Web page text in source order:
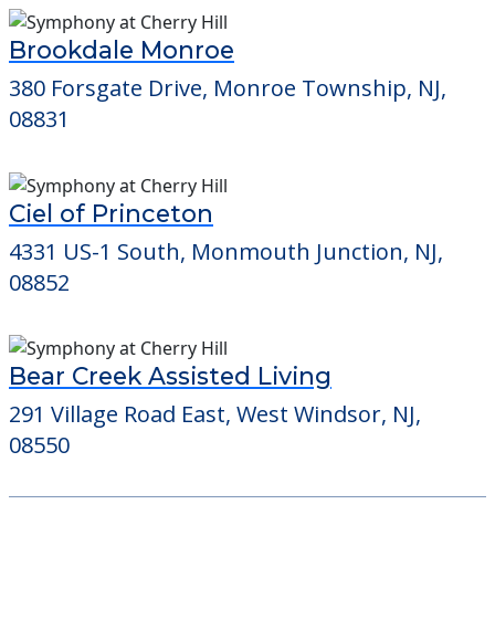
Brookdale Monroe
380 Forsgate Drive, Monroe Township, NJ,
08831
Ciel of Princeton
4331 US-1 South, Monmouth Junction, NJ,
08852
Bear Creek Assisted Living
291 Village Road East, West Windsor, NJ,
08550